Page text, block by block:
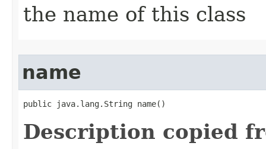
the name of this class
name
public java.lang.String name()
Description copied